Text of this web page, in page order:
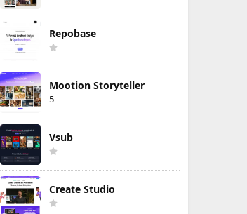
Repobase
Mootion Storyteller
5
Vsub
Create Studio